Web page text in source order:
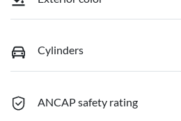
Cylinders
ANCAP safety rating